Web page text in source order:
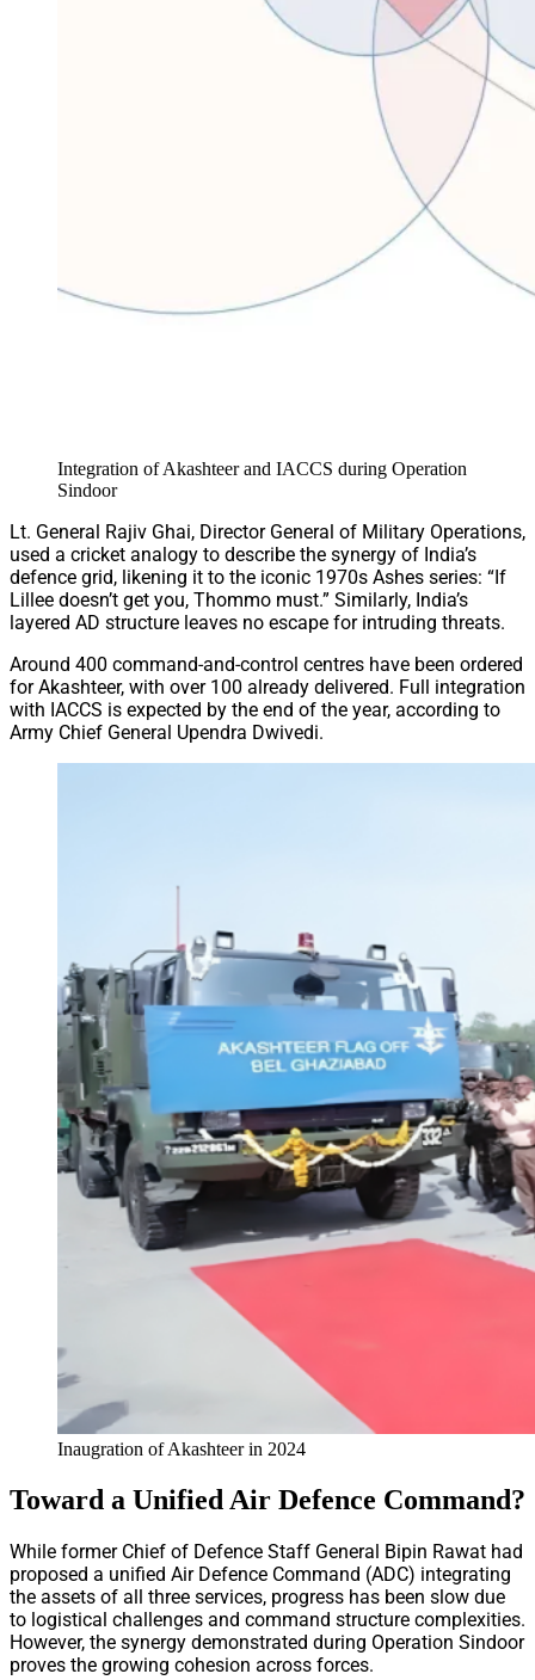
Integration of Akashteer and IACCS during Operation
Sindoor
Lt. General Rajiv Ghai, Director General of Military Operations,
used a cricket analogy to describe the synergy of India’s
defence grid, likening it to the iconic 1970s Ashes series: “If
Lillee doesn’t get you, Thommo must.” Similarly, India’s
layered AD structure leaves no escape for intruding threats.
Around 400 command-and-control centres have been ordered
for Akashteer, with over 100 already delivered. Full integration
with IACCS is expected by the end of the year, according to
Army Chief General Upendra Dwivedi.
Inaugration of Akashteer in 2024
Toward a Unified Air Defence Command?
While former Chief of Defence Staff General Bipin Rawat had
proposed a unified Air Defence Command (ADC) integrating
the assets of all three services, progress has been slow due
to logistical challenges and command structure complexities.
However, the synergy demonstrated during Operation Sindoor
proves the growing cohesion across forces.